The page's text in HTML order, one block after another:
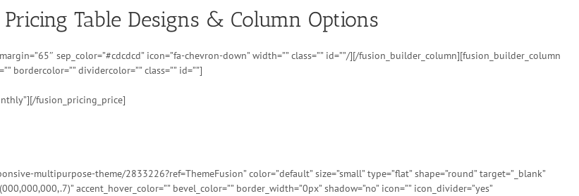
Table Designs & Column Options
sep_color=”#cdcdcd” icon=”fa-chevron-down” width=”” class=”” id=””/][/fusion_builder_column][fusion_builder_column
bordercolor=”” dividercolor=”” class=”” id=””]
fusion_pricing_price]
multipurpose-theme/2833226?ref=ThemeFusion” color=”default” size=”small” type=”flat” shape=”round” target=”_blank”
accent_hover_color=”” bevel_color=”” border_width=”0px” shadow=”no” icon=”” icon_divider=”yes”